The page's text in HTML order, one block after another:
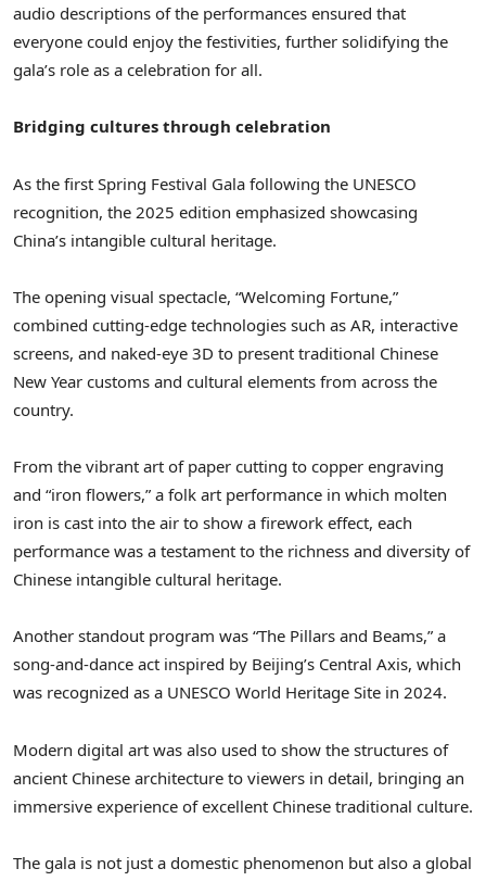
audio descriptions of the performances ensured that
everyone could enjoy the festivities, further solidifying the
gala’s role as a celebration for all.
Bridging cultures through celebration
As the first Spring Festival Gala following the UNESCO
recognition, the 2025 edition emphasized showcasing
China’s intangible cultural heritage.
The opening visual spectacle, “Welcoming Fortune,”
combined cutting-edge technologies such as AR, interactive
screens, and naked-eye 3D to present traditional Chinese
New Year customs and cultural elements from across the
country.
From the vibrant art of paper cutting to copper engraving
and “iron flowers,” a folk art performance in which molten
iron is cast into the air to show a firework effect, each
performance was a testament to the richness and diversity of
Chinese intangible cultural heritage.
Another standout program was “The Pillars and Beams,” a
song-and-dance act inspired by Beijing’s Central Axis, which
was recognized as a UNESCO World Heritage Site in 2024.
Modern digital art was also used to show the structures of
ancient Chinese architecture to viewers in detail, bringing an
immersive experience of excellent Chinese traditional culture.
The gala is not just a domestic phenomenon but also a global